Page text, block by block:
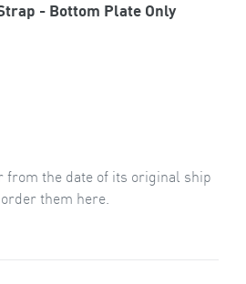
- Bottom Plate Only
the date of its original ship
them here.